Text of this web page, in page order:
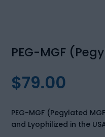
PEG-MGF
$79.00
PEG-MGF (Pegylated
and Lyophilized in the